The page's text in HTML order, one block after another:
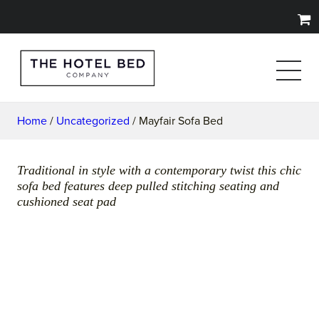
Home / Uncategorized / Mayfair Sofa Bed
Traditional in style with a contemporary twist this chic
sofa bed features deep pulled stitching seating and
cushioned seat pad